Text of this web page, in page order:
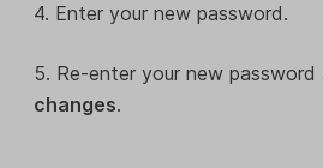
4. Enter your new password.
5. Re-enter your new password
changes.